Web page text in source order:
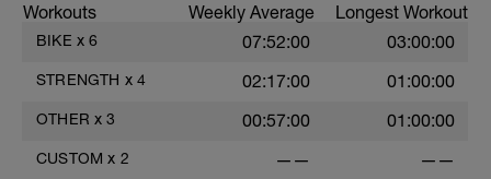
Then do these Stability Exercises for
Cyclists:
exercises-for-cyclists/
These exercises will make you a stronger
Workouts Weekly Average Longest Workout
BIKE x 6 07:52:00 03:00:00
STRENGTH x 4 02:17:00 01:00:00
OTHER x 3 00:57:00 01:00:00
CUSTOM x 2 —— ——